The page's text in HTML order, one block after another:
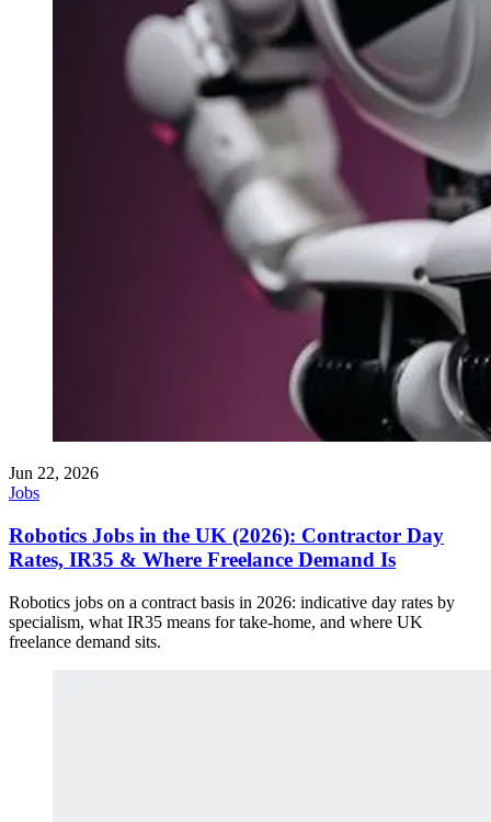
Jun 22, 2026
Jobs
Robotics Jobs in the UK (2026): Contractor Day
Rates, IR35 & Where Freelance Demand Is
Robotics jobs on a contract basis in 2026: indicative day rates by
specialism, what IR35 means for take-home, and where UK
freelance demand sits.